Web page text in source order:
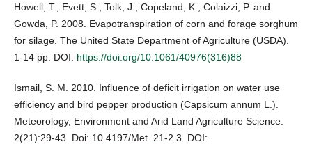
Howell, T.; Evett, S.; Tolk, J.; Copeland, K.; Colaizzi, P. and
Gowda, P. 2008. Evapotranspiration of corn and forage sorghum
for silage. The United State Department of Agriculture (USDA).
1-14 pp. DOI: https://doi.org/10.1061/40976(316)88
Ismail, S. M. 2010. Influence of deficit irrigation on water use
efficiency and bird pepper production (Capsicum annum L.).
Meteorology, Environment and Arid Land Agriculture Science.
2(21):29-43. Doi: 10.4197/Met. 21-2.3. DOI: